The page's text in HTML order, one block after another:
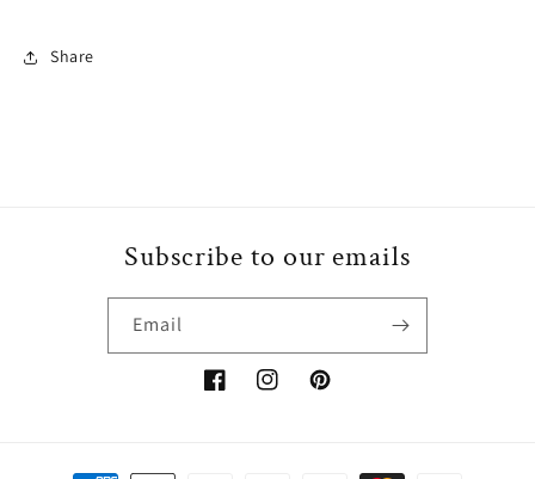
Share
Subscribe to our emails
Email
FacebookInstagramPinterest